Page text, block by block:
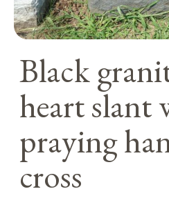
Black
heart slant
praying
cross